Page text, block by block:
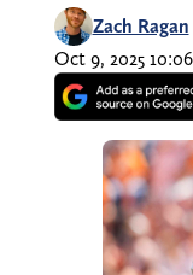
Zach Ragan
Oct 9, 2025